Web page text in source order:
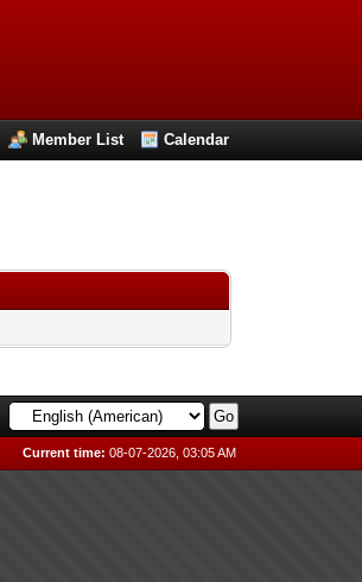
Member List Calendar
Current time: 08-07-2026, 03:05 AM